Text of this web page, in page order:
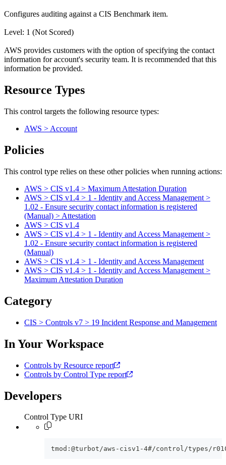
Configures auditing against a CIS Benchmark item.
Level: 1 (Not Scored)
AWS provides customers with the option of specifying the contact
information for account's security team. It is recommended that this
information be provided.
Resource Types
This control targets the following resource types:
AWS > Account
Policies
This control type relies on these other policies when running actions:
AWS > CIS v1.4 > Maximum Attestation Duration
AWS > CIS v1.4 > 1 - Identity and Access Management >
1.02 - Ensure security contact information is registered
(Manual) > Attestation
AWS > CIS v1.4
AWS > CIS v1.4 > 1 - Identity and Access Management >
1.02 - Ensure security contact information is registered
(Manual)
AWS > CIS v1.4 > 1 - Identity and Access Management
AWS > CIS v1.4 > 1 - Identity and Access Management >
Maximum Attestation Duration
Category
CIS > Controls v7 > 19 Incident Response and Management
In Your Workspace
Controls by Resource report
Controls by Control Type report
Developers
Control Type URI
tmod:@turbot/aws-cisv1-4#/control/types/